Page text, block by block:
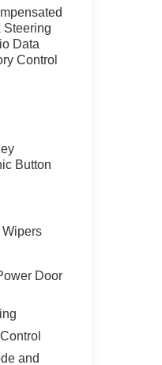
Steering
Data
Control
Button
Door
and